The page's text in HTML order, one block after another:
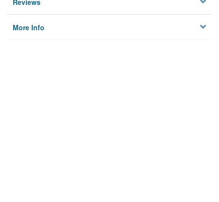
More Info